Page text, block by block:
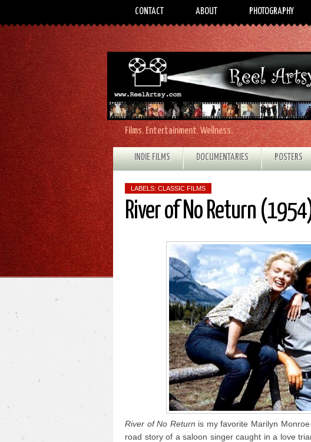
CONTACT ABOUT PHOTOGRAPHY
Films. Entertainment. Wellness.
INDIE FILMS DOCUMENTARIES POSTERS
LABELS: CLASSIC FILMS
River of No Return
River of No Return is my favorite Marilyn
road story of a saloon singer caught in a love